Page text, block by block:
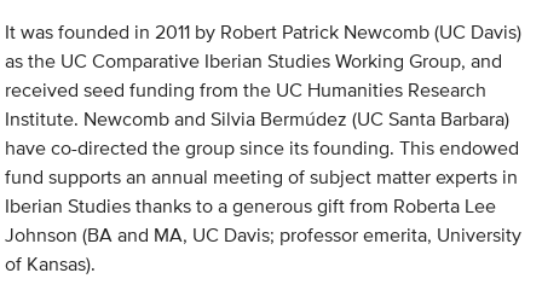
It was founded in 2011 by Robert Patrick Newcomb (UC Davis)
as the UC Comparative Iberian Studies Working Group, and
received seed funding from the UC Humanities Research
Institute. Newcomb and Silvia Bermúdez (UC Santa Barbara)
have co-directed the group since its founding. This endowed
fund supports an annual meeting of subject matter experts in
Iberian Studies thanks to a generous gift from Roberta Lee
Johnson (BA and MA, UC Davis; professor emerita, University
of Kansas).